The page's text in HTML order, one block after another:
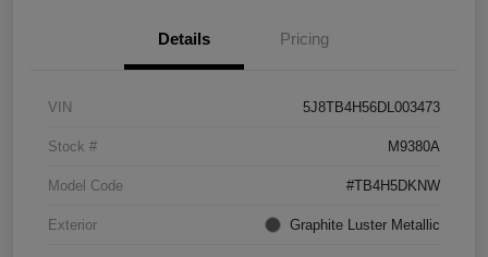
Details Pricing
VIN 5J8TB4H56DL003473
Stock # M9380A
Model Code #TB4H5DKNW
Exterior Graphite Luster Metallic